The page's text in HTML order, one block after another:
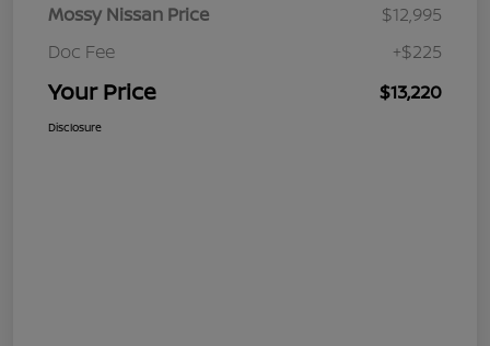
Mossy Nissan Price
$12,995
Doc Fee
+$225
Your Price $13,220
Disclosure